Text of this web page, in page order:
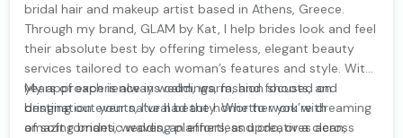
bridal hair and makeup artist based in Athens, Greece.
Through my brand, GLAM by Kat, I help brides look and feel
their absolute best by offering timeless, elegant beauty
services tailored to each woman’s features and style. With
years of experience in weddings, fashion shoots, and
destination events, I’ve had the honor to work with
amazing brides, wedding planners, and creatives across
My approach is always calm, warm, and focused on
bringing out your natural beauty. Whether you’re dreaming
of soft romantic waves, an effortless updo, or a clean,